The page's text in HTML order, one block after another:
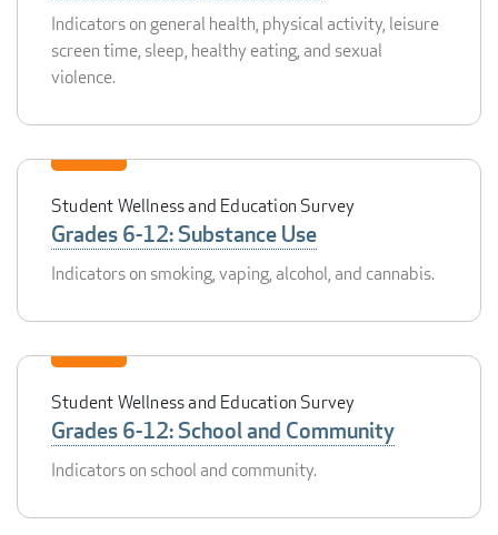
Indicators on general health, physical activity, leisure
screen time, sleep, healthy eating, and sexual
violence.
Student Wellness and Education Survey
Grades 6-12: Substance Use
Indicators on smoking, vaping, alcohol, and cannabis.
Student Wellness and Education Survey
Grades 6-12: School and Community
Indicators on school and community.